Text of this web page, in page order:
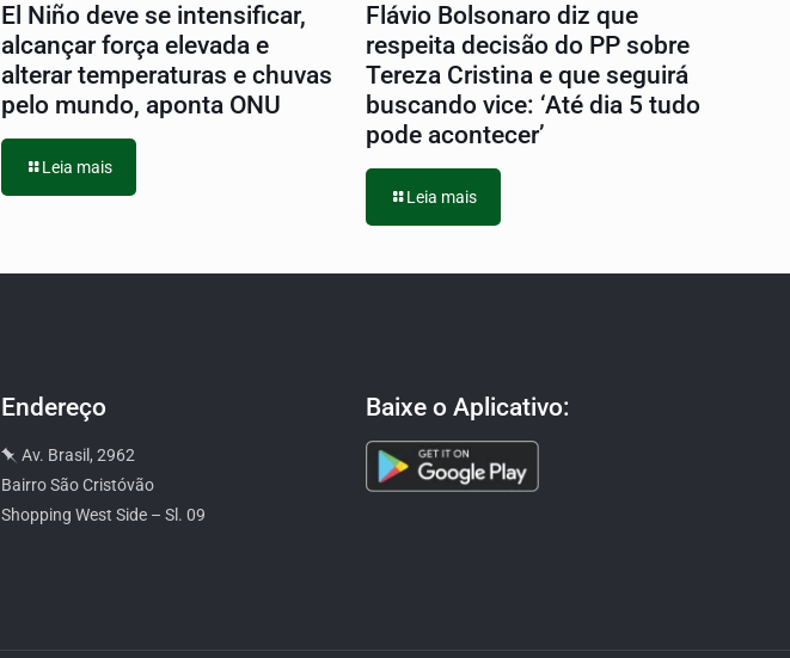
El Niño deve se intensificar,
alcançar força elevada e
alterar temperaturas e chuvas
pelo mundo, aponta ONU
Leia mais
Flávio Bolsonaro diz que
respeita decisão do PP sobre
Tereza Cristina e que seguirá
buscando vice: ‘Até dia 5 tudo
pode acontecer’
Leia mais
Endereço
Av. Brasil, 2962
Bairro São Cristóvão
Shopping West Side – Sl. 09
Baixe o Aplicativo: